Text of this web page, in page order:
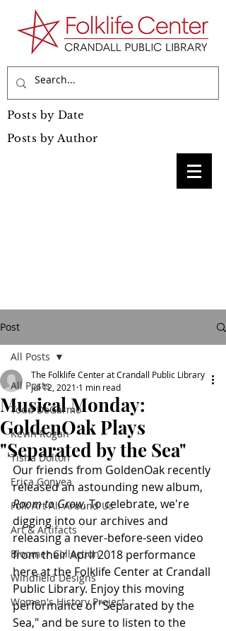
Posts by Date
Posts by Author
Post
All Posts
Todd DeGarmo
Kevin Rogan
Tisha Dolton
Erica Gonyea
Folk Art All Around Us
Art & Artifacts
Bloomer Collection
Windfield Designs
Women's History Project
All Posts
Musical Monday:
GoldenOak Plays
"Separated by the Sea"
The Folklife Center at Crandall Public Library
Jul 12, 2021 1 min read
Our friends from GoldenOak recently
released an astounding new album,
Room to Grow. To celebrate, we're
digging into our archives and
releasing a never-before-seen video
from their April 2018 performance
here at the Folklife Center at Crandall
Public Library. Enjoy this moving
performance of "Separated by the
Sea," and be sure to listen to the